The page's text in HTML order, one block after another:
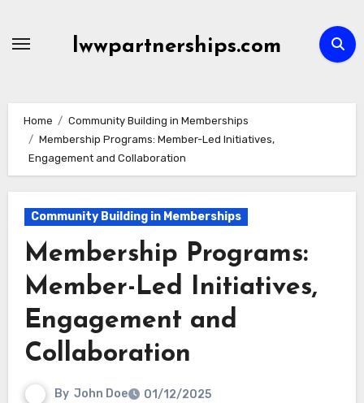
lwwpartnerships.com
Home
Community Building in Memberships
Membership Programs: Member-Led Initiatives,
Engagement and Collaboration
Community Building in Memberships
Membership Programs:
Member-Led Initiatives,
Engagement and
Collaboration
By John Doe 01/12/2025